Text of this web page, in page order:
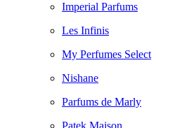
Imperial Parfums
Les Infinis
My Perfumes Select
Nishane
Parfums de Marly
Patek Maison